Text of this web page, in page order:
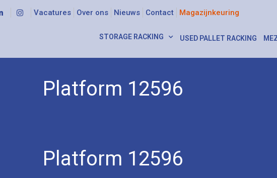
Vacatures Over ons Nieuws Contact Magazijnkeuring
STORAGE RACKING USED PALLET RACKING
Platform 12596
Platform 12596